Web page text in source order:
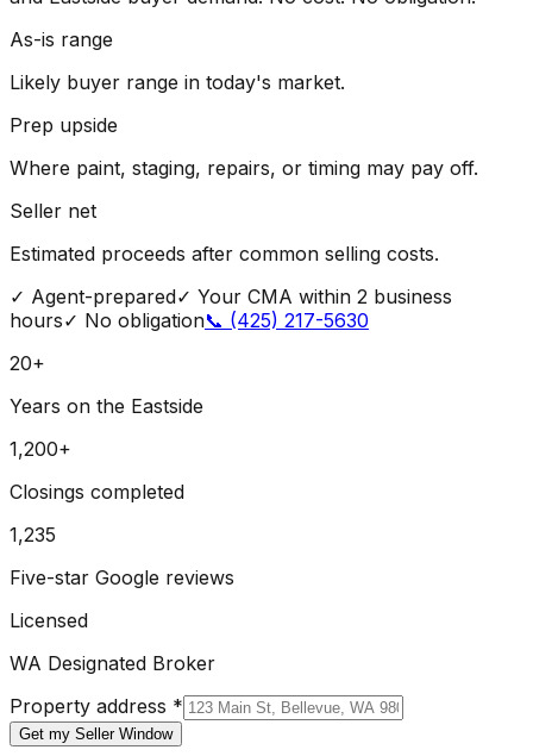
As-is range
Likely buyer range in today's market.
Prep upside
Where paint, staging, repairs, or timing may pay off.
Seller net
Estimated proceeds after common selling costs.
✓ Agent-prepared✓ Your CMA within 2 business
hours✓ No obligation📞 (425) 217-5630
20+
Years on the Eastside
1,200+
Closings completed
1,235
Five-star Google reviews
Licensed
WA Designated Broker
Property address *
Get my Seller Window